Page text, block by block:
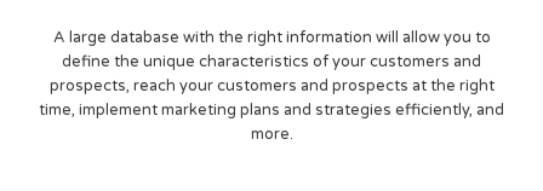
A large database with the right information will allow you to
define the unique characteristics of your customers and
prospects, reach your customers and prospects at the right
time, implement marketing plans and strategies efficiently, and
more.